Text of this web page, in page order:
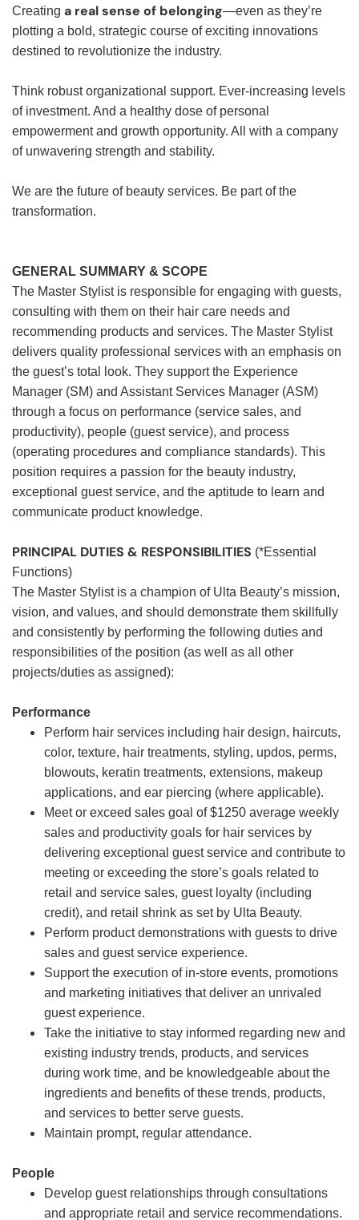
Creating a real sense of belonging—even as they’re
plotting a bold, strategic course of exciting innovations
destined to revolutionize the industry.
Think robust organizational support. Ever-increasing levels
of investment. And a healthy dose of personal
empowerment and growth opportunity. All with a company
of unwavering strength and stability.
We are the future of beauty services. Be part of the
transformation.
GENERAL SUMMARY & SCOPE
The Master Stylist is responsible for engaging with guests,
consulting with them on their hair care needs and
recommending products and services. The Master Stylist
delivers quality professional services with an emphasis on
the guest’s total look. They support the Experience
Manager (SM) and Assistant Services Manager (ASM)
through a focus on performance (service sales, and
productivity), people (guest service), and process
(operating procedures and compliance standards). This
position requires a passion for the beauty industry,
exceptional guest service, and the aptitude to learn and
communicate product knowledge.
PRINCIPAL DUTIES & RESPONSIBILITIES (*Essential
Functions)
The Master Stylist is a champion of Ulta Beauty’s mission,
vision, and values, and should demonstrate them skillfully
and consistently by performing the following duties and
responsibilities of the position (as well as all other
projects/duties as assigned):
Performance
Perform hair services including hair design, haircuts,
color, texture, hair treatments, styling, updos, perms,
blowouts, keratin treatments, extensions, makeup
applications, and ear piercing (where applicable).
Meet or exceed sales goal of $1250 average weekly
sales and productivity goals for hair services by
delivering exceptional guest service and contribute to
meeting or exceeding the store’s goals related to
retail and service sales, guest loyalty (including
credit), and retail shrink as set by Ulta Beauty.
Perform product demonstrations with guests to drive
sales and guest service experience.
Support the execution of in-store events, promotions
and marketing initiatives that deliver an unrivaled
guest experience.
Take the initiative to stay informed regarding new and
existing industry trends, products, and services
during work time, and be knowledgeable about the
ingredients and benefits of these trends, products,
and services to better serve guests.
Maintain prompt, regular attendance.
People
Develop guest relationships through consultations
and appropriate retail and service recommendations.